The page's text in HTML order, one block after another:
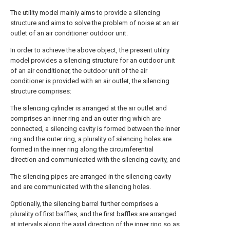
The utility model mainly aims to provide a silencing
structure and aims to solve the problem of noise at an air
outlet of an air conditioner outdoor unit.
In order to achieve the above object, the present utility
model provides a silencing structure for an outdoor unit
of an air conditioner, the outdoor unit of the air
conditioner is provided with an air outlet, the silencing
structure comprises:
The silencing cylinder is arranged at the air outlet and
comprises an inner ring and an outer ring which are
connected, a silencing cavity is formed between the inner
ring and the outer ring, a plurality of silencing holes are
formed in the inner ring along the circumferential
direction and communicated with the silencing cavity, and
The silencing pipes are arranged in the silencing cavity
and are communicated with the silencing holes.
Optionally, the silencing barrel further comprises a
plurality of first baffles, and the first baffles are arranged
at intervals along the axial direction of the inner ring so as